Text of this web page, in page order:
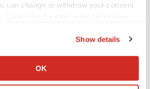
can change or withdraw your consent
about your geographical location
Show details
OK